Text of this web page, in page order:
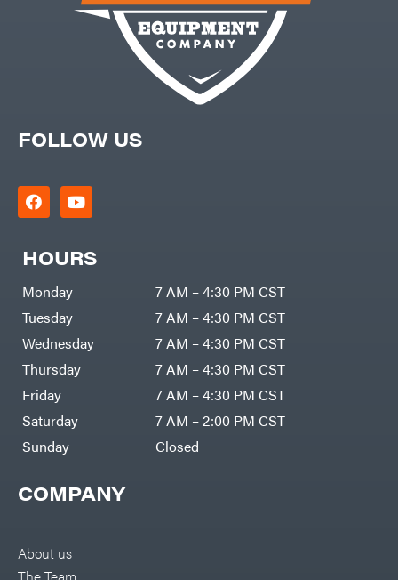
COMPANY
About us
The Team
FOLLOW US
HOURS
Monday
7 AM – 4:30 PM CST
Tuesday
7 AM – 4:30 PM CST
Wednesday
7 AM – 4:30 PM CST
Thursday
7 AM – 4:30 PM CST
Friday
7 AM – 4:30 PM CST
Saturday
7 AM – 2:00 PM CST
Sunday
Closed